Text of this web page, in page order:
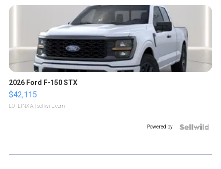
2026 Ford F-150 STX
$42,115
LOTLINX A. | sellwild.com
Powered by